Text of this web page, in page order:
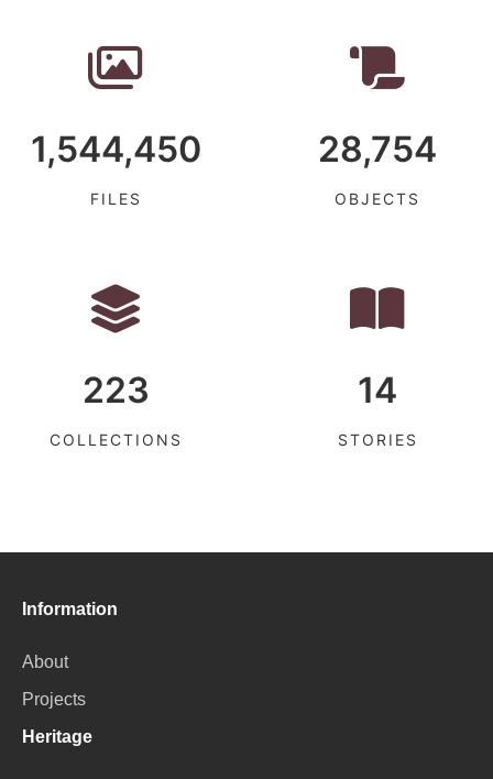
1,544,450
FILES
28,754
OBJECTS
223
COLLECTIONS
14
STORIES
Information
About
Projects
Heritage